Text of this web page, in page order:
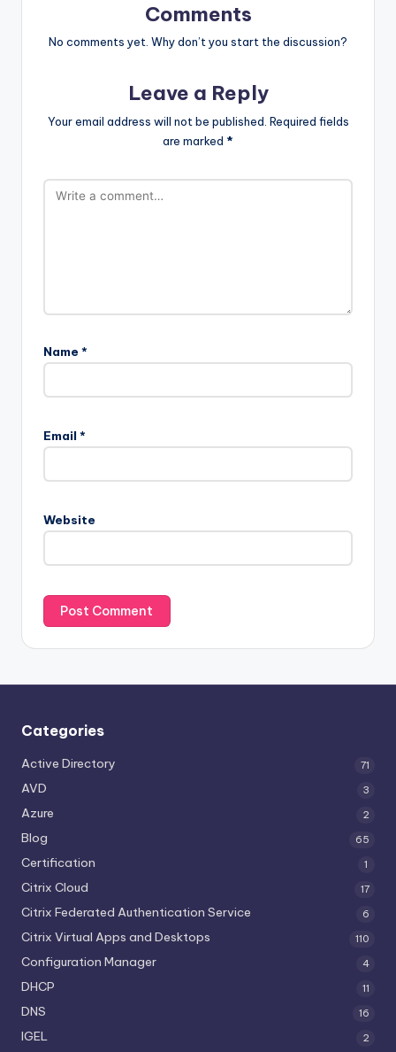
Comments
No comments yet. Why don’t you start the discussion?
Leave a Reply
Your email address will not be published. Required fields
are marked *
Name *
Email *
Website
Categories
Active Directory 71
AVD 3
Azure 2
Blog 65
Certification 1
Citrix Cloud 17
Citrix Federated Authentication Service 6
Citrix Virtual Apps and Desktops 110
Configuration Manager 4
DHCP 11
DNS 16
IGEL 2